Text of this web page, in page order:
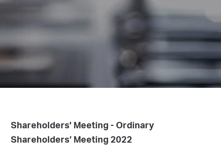
Shareholders' Meeting - Ordinary
Shareholders’ Meeting 2022